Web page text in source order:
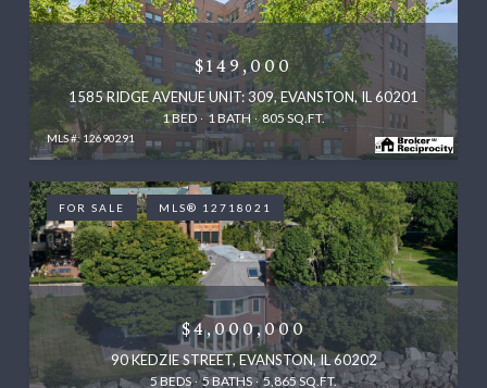
MLS #: 12690291
$149,000
1585 RIDGE AVENUE UNIT: 309, EVANSTON, IL 60201
1 BED 1 BATH 805 SQ.FT.
FOR SALE MLS® 12718021
$4,000,000
90 KEDZIE STREET, EVANSTON, IL 60202
5 BEDS 5 BATHS 5,865 SQ.FT.